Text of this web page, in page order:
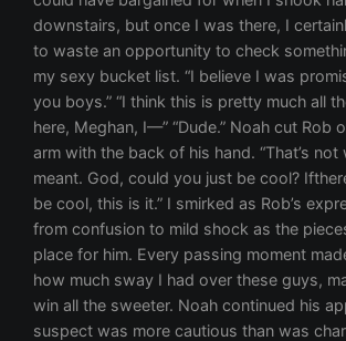
downstairs, but once I was there, I
to waste an opportunity to check
my sexy bucket list. “I believe I was
you boys.” “I think this is pretty much all
here, Meghan, I—” “Dude.” Noah cut Rob
arm with the back of his hand. “That’s not
meant. God, could you just be cool?
be cool, this is it.” I smirked as Rob’s
from confusion to mild shock as the
place for him. Every passing moment
how much sway I had over these guys,
win all the sweeter. Noah continued his
suspect was more cautious than was